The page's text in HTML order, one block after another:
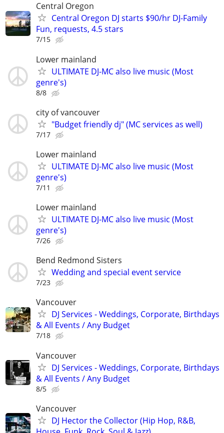
Central Oregon
Central Oregon DJ starts $90/hr DJ-Family
Fun, requests, 4.5 stars
7/15
Lower mainland
ULTIMATE DJ-MC also live music (Most
genre's)
8/8
city of vancouver
"Budget friendly dj" (MC services as well)
7/17
Lower mainland
ULTIMATE DJ-MC also live music (Most
genre's)
7/11
Lower mainland
ULTIMATE DJ-MC also live music (Most
genre's)
7/26
Bend Redmond Sisters
Wedding and special event service
7/23
Vancouver
DJ Services - Weddings, Corporate, Birthdays
& All Events / Any Budget
7/18
Vancouver
DJ Services - Weddings, Corporate, Birthdays
& All Events / Any Budget
8/5
Vancouver
DJ Hector the Collector (Hip Hop, R&B,